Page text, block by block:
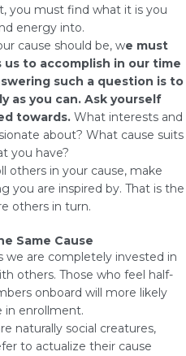
you must find what it is you
energy into.
cause should be, we must
to accomplish in our time
such a question is to
as you can. Ask yourself
towards. What interests and
about? What cause suits
you have?
others in your cause, make
you are inspired by. That is the
others in turn.
Same Cause
we are completely invested in
others. Those who feel half-
onboard will more likely
in enrollment.
naturally social creatures,
to actualize their cause